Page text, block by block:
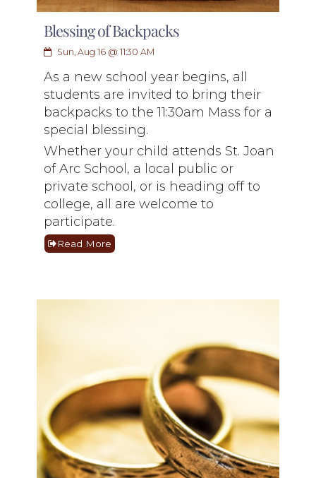
Blessing of Backpacks
Sun, Aug 16 @ 11:30 AM
As a new school year begins, all
students are invited to bring their
backpacks to the 11:30am Mass for a
special blessing.
Whether your child attends St. Joan
of Arc School, a local public or
private school, or is heading off to
college, all are welcome to
participate.
Read More